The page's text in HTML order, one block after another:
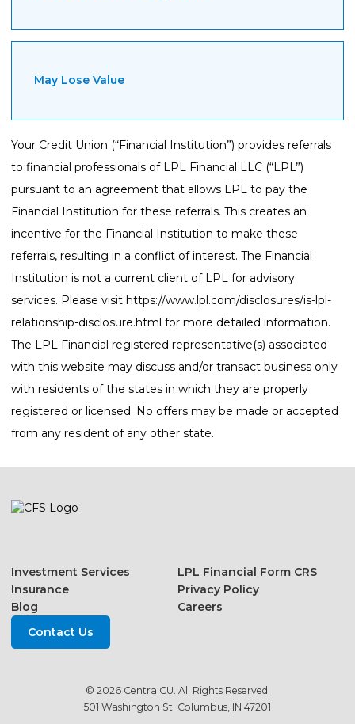
May Lose Value
Your Credit Union (“Financial Institution”) provides referrals
to financial professionals of LPL Financial LLC (“LPL”)
pursuant to an agreement that allows LPL to pay the
Financial Institution for these referrals. This creates an
incentive for the Financial Institution to make these
referrals, resulting in a conflict of interest. The Financial
Institution is not a current client of LPL for advisory
services. Please visit https://www.lpl.com/disclosures/is-lpl-
relationship-disclosure.html for more detailed information.
The LPL Financial registered representative(s) associated
with this website may discuss and/or transact business only
with residents of the states in which they are properly
registered or licensed. No offers may be made or accepted
from any resident of any other state.
Investment Services
Insurance
Blog
LPL Financial Form CRS
Privacy Policy
Careers
Contact Us
© 2026 Centra CU. All Rights Reserved.
501 Washington St. Columbus, IN 47201